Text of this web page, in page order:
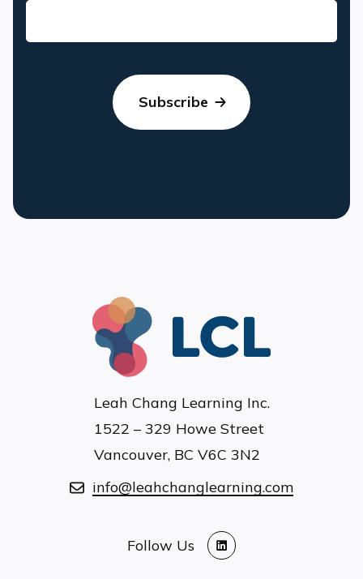
Leah Chang Learning Inc.
1522 – 329 Howe Street
Vancouver, BC V6C 3N2
info@leahchanglearning.com
Follow Us
LinkedIn